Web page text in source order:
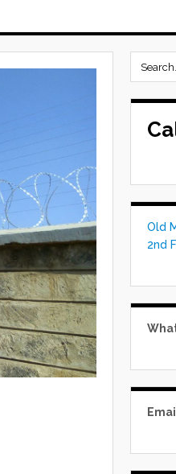
Old
2nd